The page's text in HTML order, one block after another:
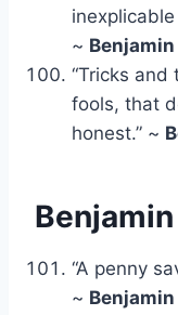
~
“Tricks
fools, that
honest.” ~
“A penny
~